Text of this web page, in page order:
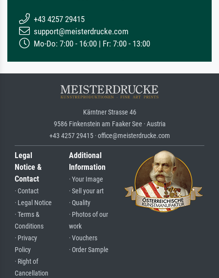
+43 4257 29415
support@meisterdrucke.com
Mo-Do: 7:00 - 16:00 | Fr: 7:00 - 13:00
Kärntner Strasse 46
9586 Finkenstein am Faaker See · Austria
+43 4257 29415 · office@meisterdrucke.com
Legal
Notice &
Contact
· Contact
· Legal Notice
· Terms &
Conditions
· Privacy
Policy
· Right of
Cancellation
Additional
Information
· Your Image
· Sell your art
· Quality
· Photos of our
work
· Vouchers
· Order Sample